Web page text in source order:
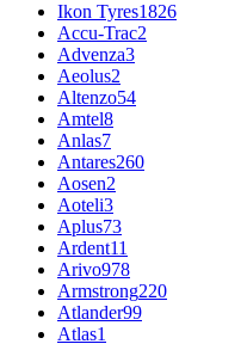
Ikon Tyres1826
Accu-Trac2
Advenza3
Aeolus2
Altenzo54
Amtel8
Anlas7
Antares260
Aosen2
Aoteli3
Aplus73
Ardent11
Arivo978
Armstrong220
Atlander99
Atlas1